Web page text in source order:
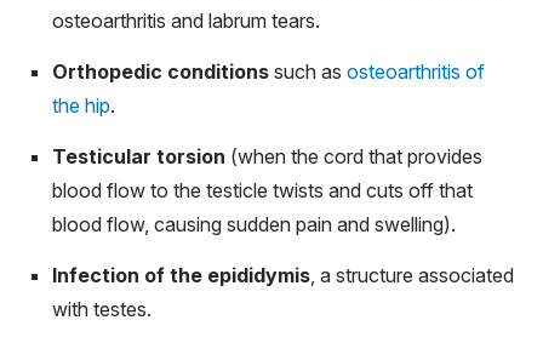
osteoarthritis and labrum tears.
Orthopedic conditions such as osteoarthritis of
the hip.
Testicular torsion (when the cord that provides
blood flow to the testicle twists and cuts off that
blood flow, causing sudden pain and swelling).
Infection of the epididymis , a structure associated
with testes.